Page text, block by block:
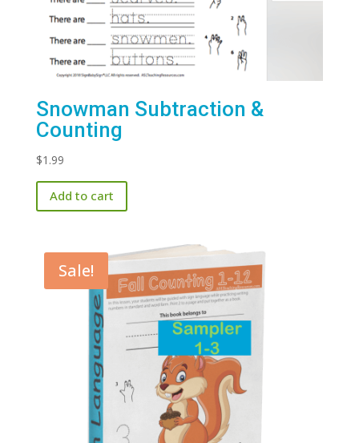
Snowman Subtraction &
Counting
$1.99
Add to cart
Sale!